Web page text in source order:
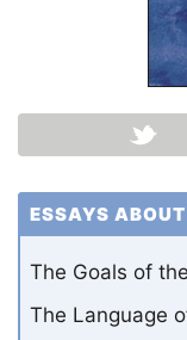
ESSAYS
The Goals of
The Language